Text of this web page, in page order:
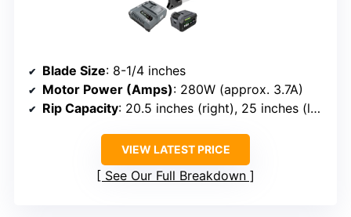
Blade Size: 8-1/4 inches
Motor Power (Amps): 280W (approx. 3.7A)
Rip Capacity: 20.5 inches (right), 25 inches (left)
VIEW LATEST PRICE
See Our Full Breakdown